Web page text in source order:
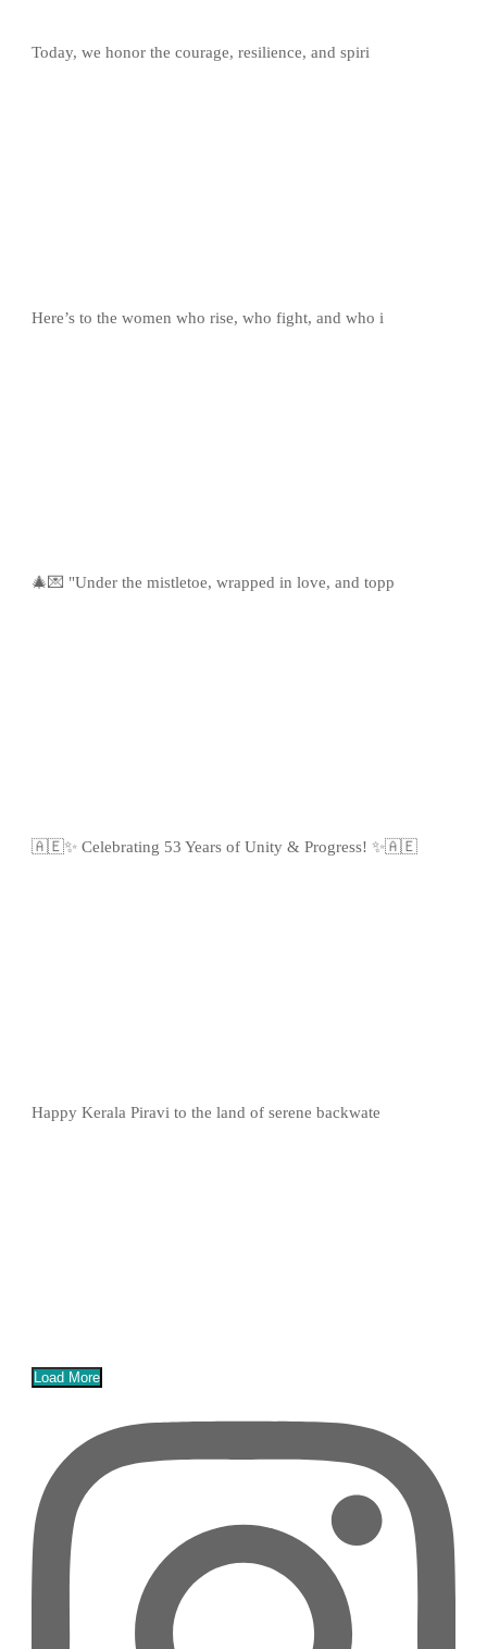
Today, we honor the courage, resilience, and spiri
Here’s to the women who rise, who fight, and who i
🎄💌 "Under the mistletoe, wrapped in love, and topp
🇦🇪✨ Celebrating 53 Years of Unity & Progress! ✨🇦🇪
Happy Kerala Piravi to the land of serene backwate
Load More